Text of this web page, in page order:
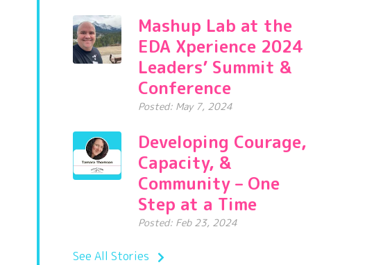
Mashup Lab at the
EDA Xperience 2024
Leaders’ Summit &
Conference
Posted: May 7, 2024
Developing Courage,
Capacity, &
Community – One
Step at a Time
Posted: Feb 23, 2024
See All Stories